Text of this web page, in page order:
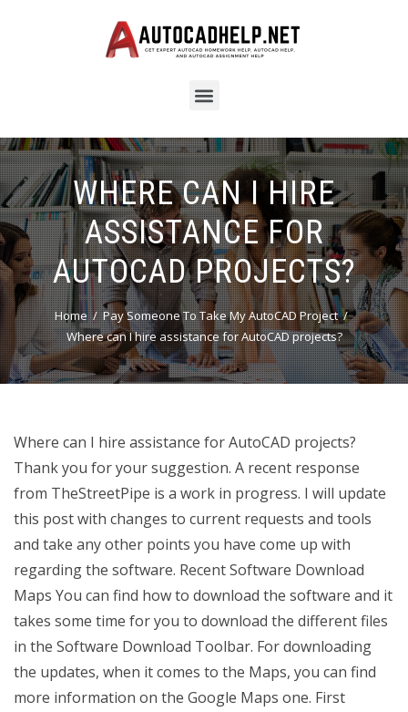
WHERE CAN I HIRE
ASSISTANCE FOR
AUTOCAD PROJECTS?
Home
Pay Someone To Take My AutoCAD Project
Where can I hire assistance for AutoCAD projects?
Where can I hire assistance for AutoCAD projects?
Thank you for your suggestion. A recent response
from TheStreetPipe is a work in progress. I will update
this post with changes to current requests and tools
and take any other points you have come up with
regarding the software. Recent Software Download
Maps You can find how to download the software and it
takes some time for you to download the different files
in the Software Download Toolbar. For downloading
the updates, when it comes to the Maps, you can find
more information on the Google Maps one. First